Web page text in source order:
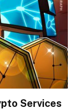
Services